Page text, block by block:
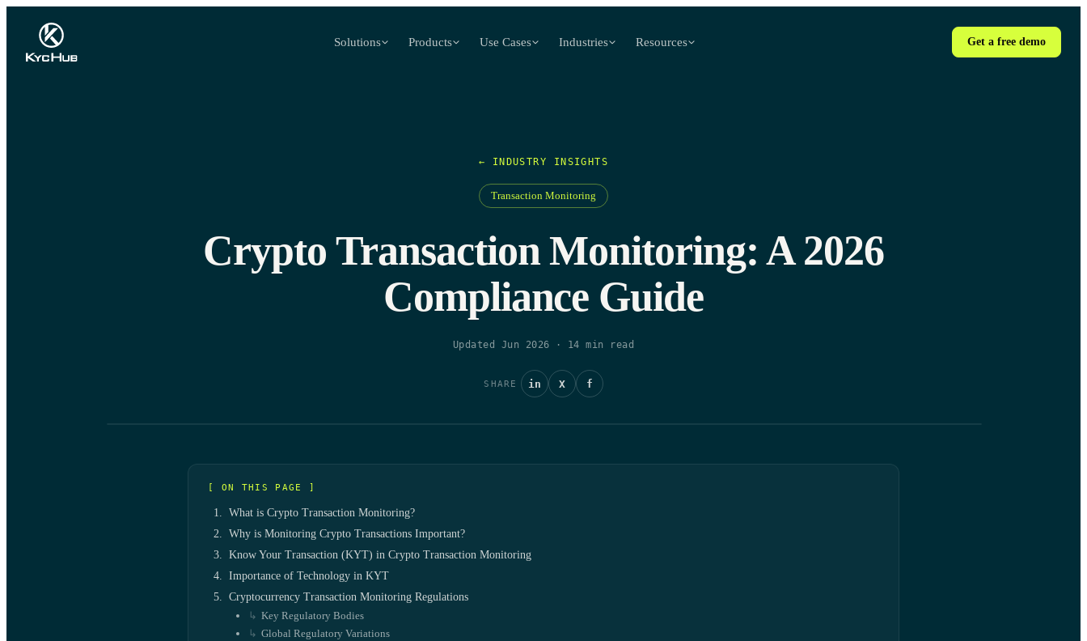
Solutions Products Use Cases Industries Resources Get a free demo
← INDUSTRY INSIGHTS
Transaction Monitoring
Crypto Transaction Monitoring: A 2026
Compliance Guide
Updated Jun 2026 · 14 min read
SHARE in X f
[ ON THIS PAGE ]
What is Crypto Transaction Monitoring?
Why is Monitoring Crypto Transactions Important?
Know Your Transaction (KYT) in Crypto Transaction Monitoring
Importance of Technology in KYT
Cryptocurrency Transaction Monitoring Regulations
Key Regulatory Bodies
Global Regulatory Variations